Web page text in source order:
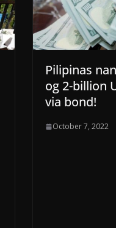
Pilipinas
og 2-billion
via bond!
October 7, 2022